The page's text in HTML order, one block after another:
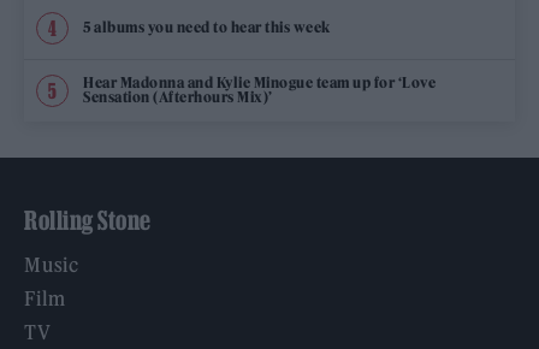
5 albums you need to hear this week
Hear Madonna and Kylie Minogue team up for ‘Love
Sensation (Afterhours Mix)’
Rolling Stone
Music
Film
TV